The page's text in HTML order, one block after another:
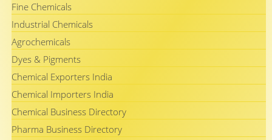
Fine Chemicals
Industrial Chemicals
Agrochemicals
Dyes & Pigments
Chemical Exporters India
Chemical Importers India
Chemical Business Directory
Pharma Business Directory